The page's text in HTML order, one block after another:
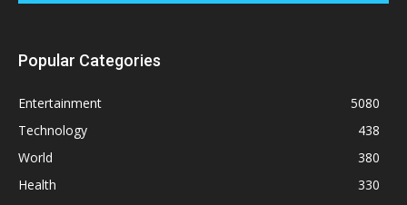
Popular Categories
Entertainment
5080
Technology
438
World
380
Health
330